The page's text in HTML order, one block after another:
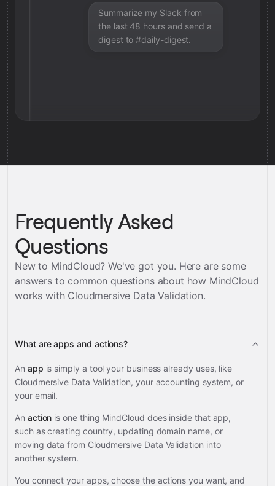
Summarize my Slack from
the last 48 hours and send a
digest to #daily-digest.
Frequently Asked
Questions
New to MindCloud? We've got you. Here are some
answers to common questions about how MindCloud
works with Cloudmersive Data Validation.
What are apps and actions?
An app is simply a tool your business already uses, like
Cloudmersive Data Validation, your accounting system, or
your email.
An action is one thing MindCloud does inside that app,
such as creating country, updating domain name, or
moving data from Cloudmersive Data Validation into
another system.
You connect your apps, choose the actions you want, and